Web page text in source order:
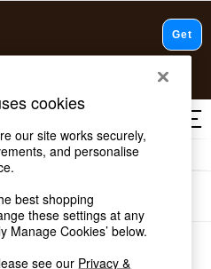
Furniture
cookies
our site works securely,
and personalise
best shopping
these settings at any
Manage Cookies’ below.
see our Privacy &